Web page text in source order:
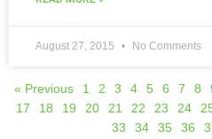
August 27, 2015 No Comments
« Previous 1 2 3 4 5 6 7 8
17
18 19 20 21 22 23 24
33
34 35 36